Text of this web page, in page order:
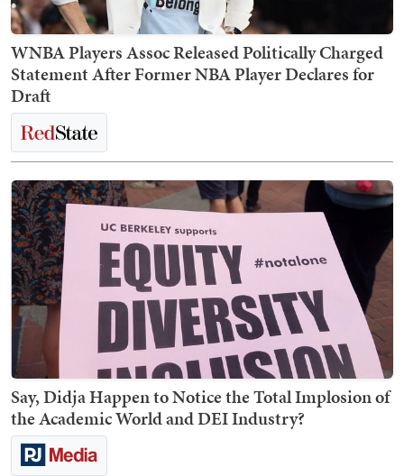
WNBA Players Assoc Released Politically Charged
Statement After Former NBA Player Declares for
Draft
Say, Didja Happen to Notice the Total Implosion of
the Academic World and DEI Industry?